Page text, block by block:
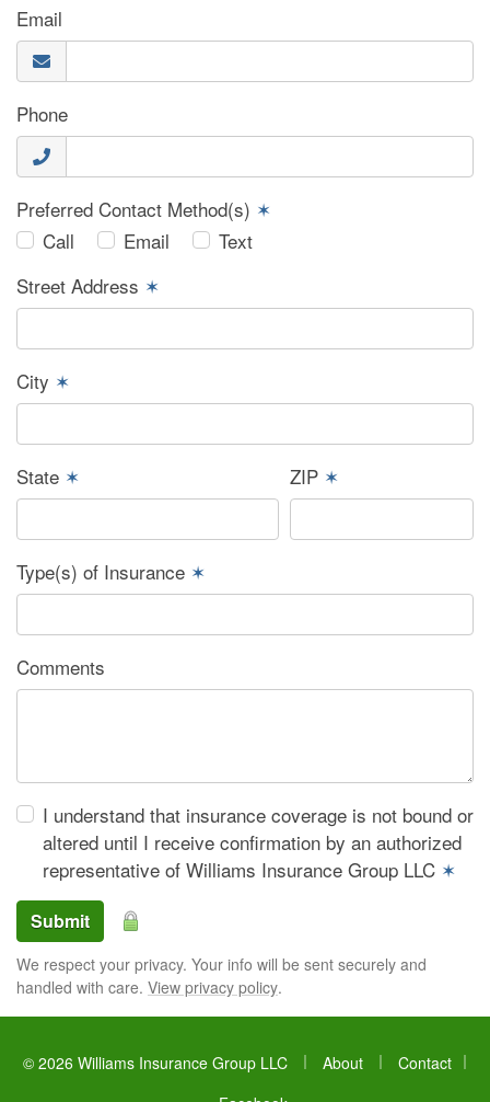
Email
Phone
Preferred Contact Method(s) ✶
Call
Email
Text
Street Address ✶
City ✶
State ✶ ZIP ✶
Type(s) of Insurance ✶
Comments
I understand that insurance coverage is not bound or
altered until I receive confirmation by an authorized
representative of Williams Insurance Group LLC ✶
Submit
We respect your privacy. Your info will be sent securely and
handled with care. View privacy policy.
© 2026 Williams Insurance Group LLC About
Contact